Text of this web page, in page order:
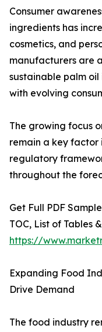
Consumer
ingredients has
cosmetics, and
manufacturers are
sustainable palm
with evolving
The growing focus
remain a key factor
regulatory
throughout the
Get Full PDF
TOC, List of Tables
https://
Expanding Food
Drive Demand
The food industry